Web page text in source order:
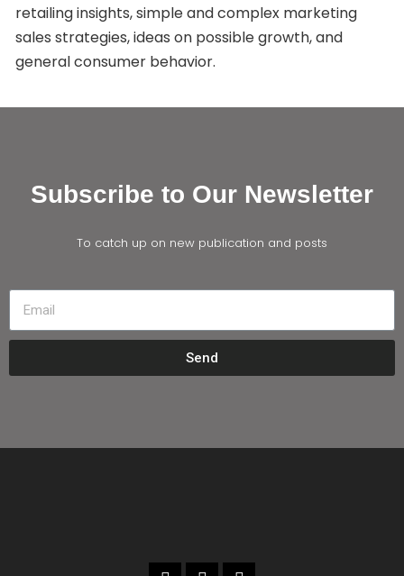
retailing insights, simple and complex marketing
sales strategies, ideas on possible growth, and
general consumer behavior.
Subscribe to Our Newsletter
To catch up on new publication and posts
Send